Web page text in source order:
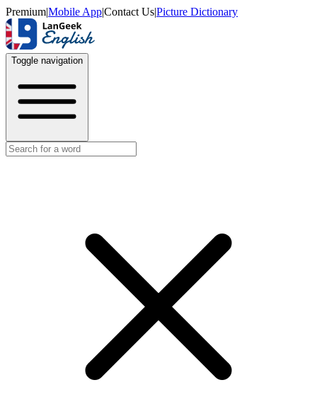
Premium|Mobile App|Contact Us|Picture Dictionary
Toggle navigation